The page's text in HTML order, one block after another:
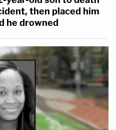
then placed him
he drowned